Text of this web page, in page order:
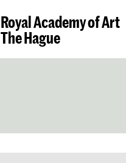
Royal Academy of Art
The Hague